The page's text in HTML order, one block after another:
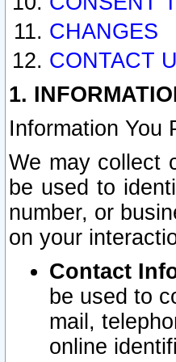
CHANGES
CONTACT
1.
Information You
We may collect
be used to
number, or
on your
Contact
be used to
mail,
online